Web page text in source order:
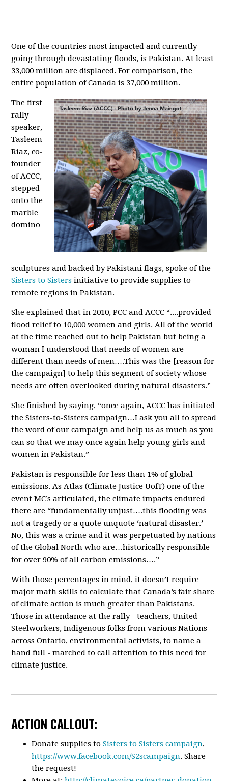
One of the countries most impacted and currently
going through devastating floods, is Pakistan. At least
33,000 million are displaced. For comparison, the
entire population of Canada is 37,000 million.
The first
rally
speaker,
Tasleem
Riaz, co-
founder
of ACCC,
stepped
onto the
marble
domino
sculptures and backed by Pakistani flags, spoke of the
Sisters to Sisters initiative to provide supplies to
remote regions in Pakistan.
She explained that in 2010, PCC and ACCC “....provided
flood relief to 10,000 women and girls. All of the world
at the time reached out to help Pakistan but being a
woman I understood that needs of women are
different than needs of men….This was the [reason for
the campaign] to help this segment of society whose
needs are often overlooked during natural disasters.”
She finished by saying, “once again, ACCC has initiated
the Sisters-to-Sisters campaign…I ask you all to spread
the word of our campaign and help us as much as you
can so that we may once again help young girls and
women in Pakistan.”
Pakistan is responsible for less than 1% of global
emissions. As Atlas (Climate Justice UofT) one of the
event MC’s articulated, the climate impacts endured
there are “fundamentally unjust….this flooding was
not a tragedy or a quote unquote ‘natural disaster.’
No, this was a crime and it was perpetuated by nations
of the Global North who are…historically responsible
for over 90% of all carbon emissions….”
With those percentages in mind, it doesn’t require
major math skills to calculate that Canada’s fair share
of climate action is much greater than Pakistans.
Those in attendance at the rally - teachers, United
Steelworkers, Indigenous folks from various Nations
across Ontario, environmental activists, to name a
hand full - marched to call attention to this need for
climate justice.
ACTION CALLOUT:
Donate supplies to Sisters to Sisters campaign,
https://www.facebook.com/S2scampaign. Share
the request!